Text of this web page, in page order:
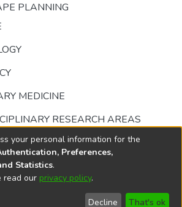
PLANNING
MEDICINE
RESEARCH AREAS
copyright © 2002-2026
End User
Send
your personal information for the
Preferences,
Statistics.
read our privacy policy.
Decline That's ok